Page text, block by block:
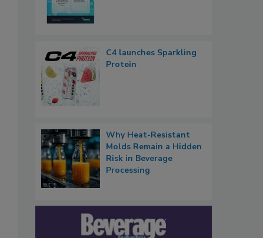
C4 launches Sparkling
Protein
Why Heat-Resistant
Molds Remain a Hidden
Risk in Beverage
Processing